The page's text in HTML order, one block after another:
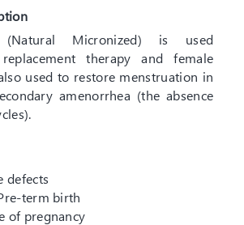
(Natural Micronized) is used
therapy and female
used to restore menstruation in
amenorrhea (the absence
defects
term birth
of pregnancy